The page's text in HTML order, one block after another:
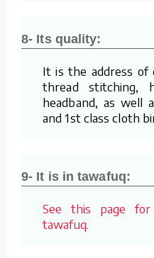
8- Its quality:
It is the address of
thread stitching,
headband, as well
and 1st class cloth
9- It is in tawafuq:
See this page for
tawafuq.